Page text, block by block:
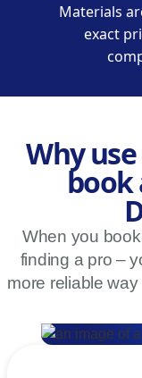
Materials
exact
Why
book
When you
finding a pro –
more reliable